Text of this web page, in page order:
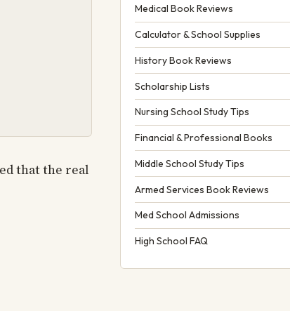
that the real
Medical Book Reviews
Calculator & School Supplies
History Book Reviews
Scholarship Lists
Nursing School Study Tips
Financial & Professional Books
Middle School Study Tips
Armed Services Book Reviews
Med School Admissions
High School FAQ